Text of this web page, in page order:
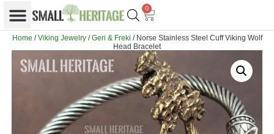
0
Home /Viking Jewelry/Geri & Freki / Norse Stainless Steel Cuff Viking Wolf
Head Bracelet